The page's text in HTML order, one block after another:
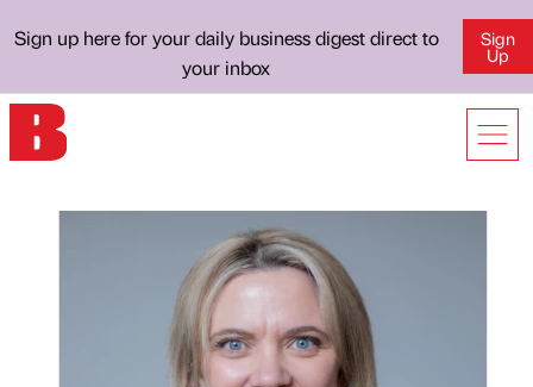
Sign up here for your daily business digest direct to
your inbox
Sign
Up